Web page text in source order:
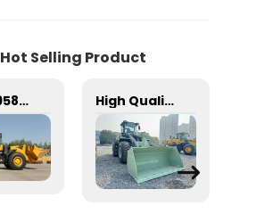
Hot Selling Product
SDLG L958F mining loader 5 ton new China price small telescopic front end loader 4 wheel drive mini articulated High Quality SDLG Loader SDLG L956HEV Mini Electric Engine Motor Loaders 5TON Loader